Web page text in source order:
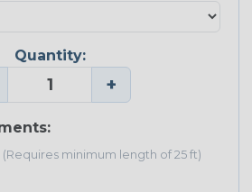
Quantity:
+
(Requires minimum length of 25 ft)